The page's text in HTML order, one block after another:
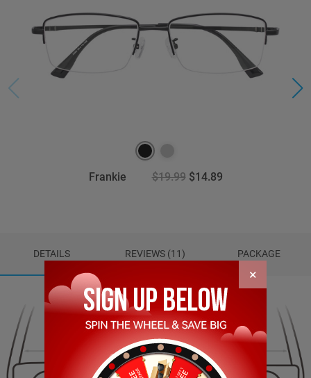
Frankie $19.99 $14.89
DETAILS REVIEWS (11) PACKAGE
141.00mm
×